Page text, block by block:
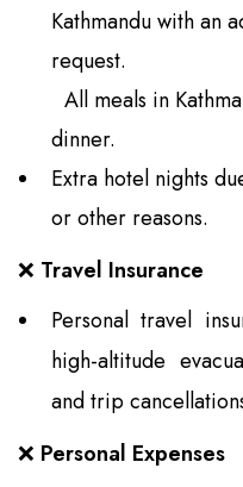
Kathmandu with an
request.
All meals in
dinner.
Extra hotel nights
or other reasons.
❌ Travel Insurance
Personal travel
high-altitude
and trip
❌ Personal Expenses